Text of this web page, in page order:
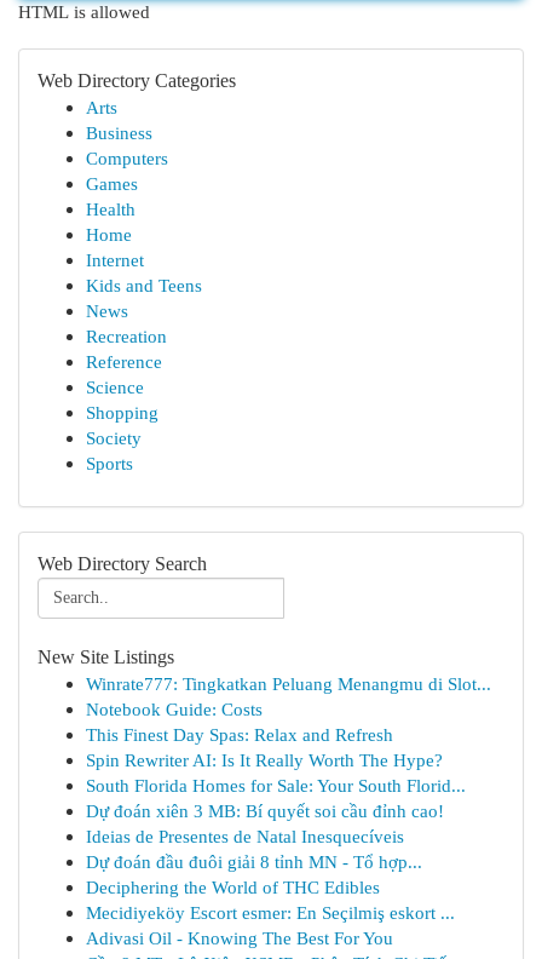
HTML is allowed
Web Directory Categories
Arts
Business
Computers
Games
Health
Home
Internet
Kids and Teens
News
Recreation
Reference
Science
Shopping
Society
Sports
Web Directory Search
New Site Listings
Winrate777: Tingkatkan Peluang Menangmu di Slot...
Notebook Guide: Costs
This Finest Day Spas: Relax and Refresh
Spin Rewriter AI: Is It Really Worth The Hype?
South Florida Homes for Sale: Your South Florid...
Dự đoán xiên 3 MB: Bí quyết soi cầu đỉnh cao!
Ideias de Presentes de Natal Inesquecíveis
Dự đoán đầu đuôi giải 8 tỉnh MN - Tổ hợp...
Deciphering the World of THC Edibles
Mecidiyeköy Escort esmer: En Seçilmiş eskort ...
Adivasi Oil - Knowing The Best For You